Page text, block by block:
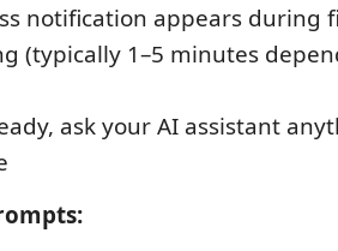
notification appears during
(typically 1–5 minutes
ask your AI assistant